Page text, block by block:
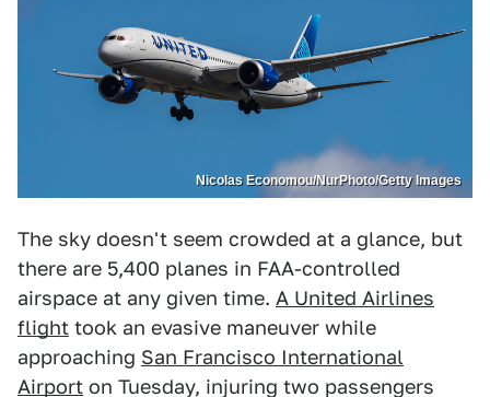
Nicolas Economou/NurPhoto/Getty Images
The sky doesn't seem crowded at a glance, but
there are 5,400 planes in FAA-controlled
airspace at any given time. A United Airlines
flight took an evasive maneuver while
approaching San Francisco International
Airport on Tuesday, injuring two passengers